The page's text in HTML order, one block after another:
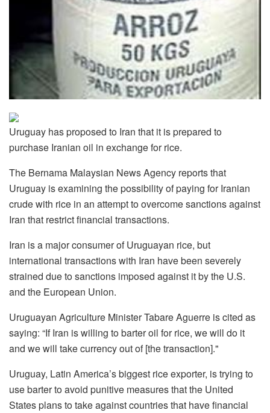
Uruguay has proposed to Iran that it is prepared to
purchase Iranian oil in exchange for rice.
The Bernama Malaysian News Agency reports that
Uruguay is examining the possibility of paying for Iranian
crude with rice in an attempt to overcome sanctions against
Iran that restrict financial transactions.
Iran is a major consumer of Uruguayan rice, but
international transactions with Iran have been severely
strained due to sanctions imposed against it by the U.S.
and the European Union.
Uruguayan Agriculture Minister Tabare Aguerre is cited as
saying: “If Iran is willing to barter oil for rice, we will do it
and we will take currency out of [the transaction]."
Uruguay, Latin America’s biggest rice exporter, is trying to
use barter to avoid punitive measures that the United
States plans to take against countries that have financial